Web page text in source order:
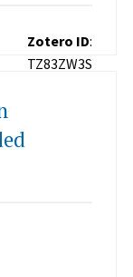
Zotero ID:
TZ83ZW3S